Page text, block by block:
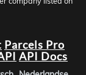
Parcels Pro
API Docs